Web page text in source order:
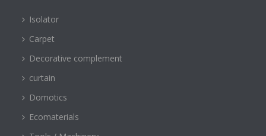
Isolator
Carpet
Decorative complement
curtain
Domotics
Ecomaterials